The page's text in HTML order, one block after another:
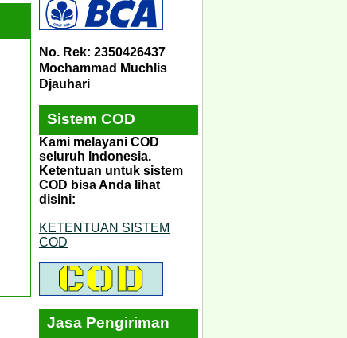
No. Rek: 2350426437
Mochammad Muchlis
Djauhari
Sistem COD
Kami melayani COD
seluruh Indonesia.
Ketentuan untuk sistem
COD bisa Anda lihat
disini:
KETENTUAN SISTEM
COD
Jasa Pengiriman